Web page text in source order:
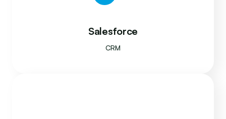
Salesforce
CRM